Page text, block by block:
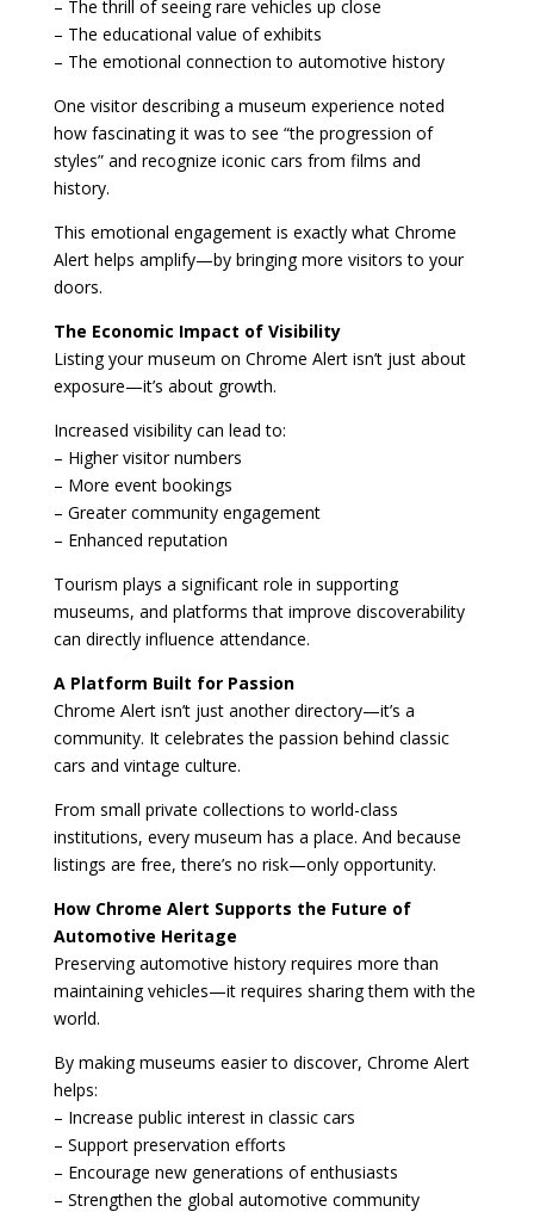
– The thrill of seeing rare vehicles up close
– The educational value of exhibits
– The emotional connection to automotive history
One visitor describing a museum experience noted
how fascinating it was to see “the progression of
styles” and recognize iconic cars from films and
history.
This emotional engagement is exactly what Chrome
Alert helps amplify—by bringing more visitors to your
doors.
The Economic Impact of Visibility
Listing your museum on Chrome Alert isn’t just about
exposure—it’s about growth.
Increased visibility can lead to:
– Higher visitor numbers
– More event bookings
– Greater community engagement
– Enhanced reputation
Tourism plays a significant role in supporting
museums, and platforms that improve discoverability
can directly influence attendance.
A Platform Built for Passion
Chrome Alert isn’t just another directory—it’s a
community. It celebrates the passion behind classic
cars and vintage culture.
From small private collections to world-class
institutions, every museum has a place. And because
listings are free, there’s no risk—only opportunity.
How Chrome Alert Supports the Future of
Automotive Heritage
Preserving automotive history requires more than
maintaining vehicles—it requires sharing them with the
world.
By making museums easier to discover, Chrome Alert
helps:
– Increase public interest in classic cars
– Support preservation efforts
– Encourage new generations of enthusiasts
– Strengthen the global automotive community